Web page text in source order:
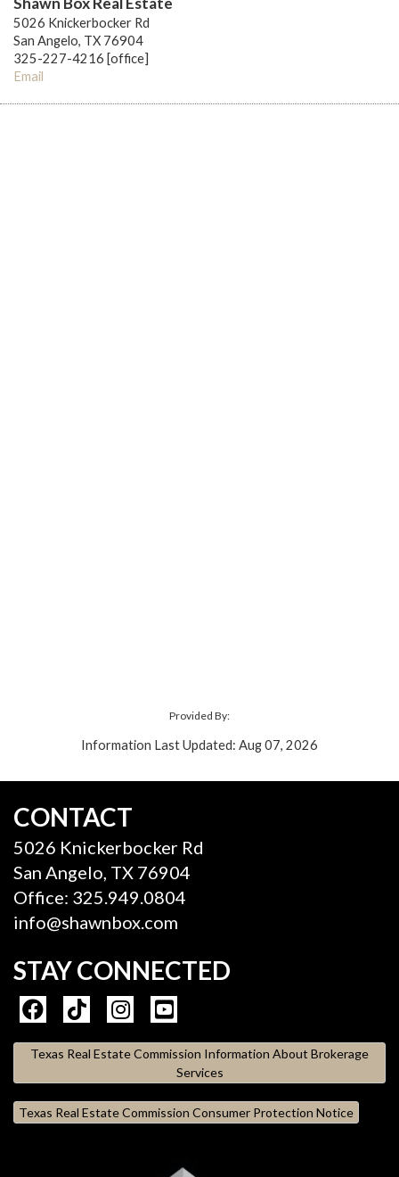
5026 Knickerbocker Rd
San Angelo, TX 76904
325-227-4216 [office]
Email
Provided By:
Information Last Updated: Aug 07, 2026
CONTACT
5026 Knickerbocker Rd
San Angelo, TX 76904
Office: 325.949.0804
info@shawnbox.com
STAY CONNECTED
Texas Real Estate Commission Information About Brokerage
Services
Texas Real Estate Commission Consumer Protection Notice